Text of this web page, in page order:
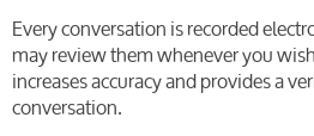
Every conversation is recorded
may review them whenever you
increases accuracy and provides a
conversation.